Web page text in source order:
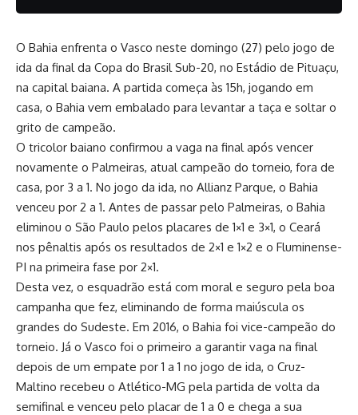
O Bahia enfrenta o Vasco neste domingo (27) pelo jogo de
ida da final da Copa do Brasil Sub-20, no Estádio de Pituaçu,
na capital baiana. A partida começa às 15h, jogando em
casa, o Bahia vem embalado para levantar a taça e soltar o
grito de campeão.
O tricolor baiano confirmou a vaga na final após vencer
novamente o Palmeiras, atual campeão do torneio, fora de
casa, por 3 a 1. No jogo da ida, no Allianz Parque, o Bahia
venceu por 2 a 1. Antes de passar pelo Palmeiras, o Bahia
eliminou o São Paulo pelos placares de 1×1 e 3×1, o Ceará
nos pênaltis após os resultados de 2×1 e 1×2 e o Fluminense-
PI na primeira fase por 2×1.
Desta vez, o esquadrão está com moral e seguro pela boa
campanha que fez, eliminando de forma maiúscula os
grandes do Sudeste. Em 2016, o Bahia foi vice-campeão do
torneio. Já o Vasco foi o primeiro a garantir vaga na final
depois de um empate por 1 a 1 no jogo de ida, o Cruz-
Maltino recebeu o Atlético-MG pela partida de volta da
semifinal e venceu pelo placar de 1 a 0 e chega a sua